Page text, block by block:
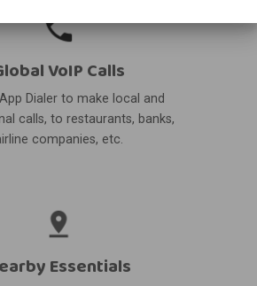
VoIP Calls
Dialer to make local and
calls, to restaurants, banks,
companies, etc.
Essentials